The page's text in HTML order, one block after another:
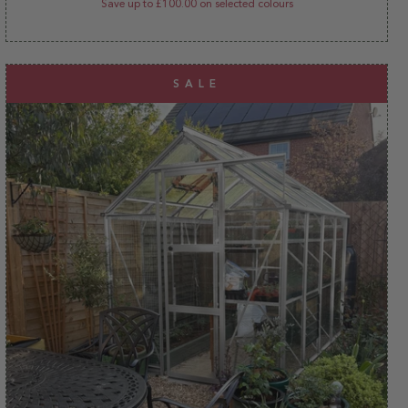
Save up to £100.00 on selected colours
SALE